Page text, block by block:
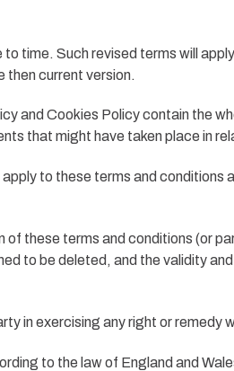
time. Such revised terms will
then current version.
and Cookies Policy contain the
that might have taken place in
to these terms and conditions
these terms and conditions (or
to be deleted, and the validity
in exercising any right or remedy
to the law of England and